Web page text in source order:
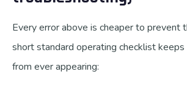
Every error above is cheaper to prevent
short standard operating checklist
from ever appearing: